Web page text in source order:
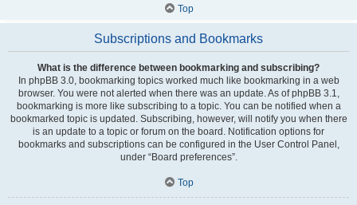
Top
Subscriptions and Bookmarks
What is the difference between bookmarking and subscribing?
In phpBB 3.0, bookmarking topics worked much like bookmarking in a web
browser. You were not alerted when there was an update. As of phpBB 3.1,
bookmarking is more like subscribing to a topic. You can be notified when a
bookmarked topic is updated. Subscribing, however, will notify you when there
is an update to a topic or forum on the board. Notification options for
bookmarks and subscriptions can be configured in the User Control Panel,
under “Board preferences”.
Top